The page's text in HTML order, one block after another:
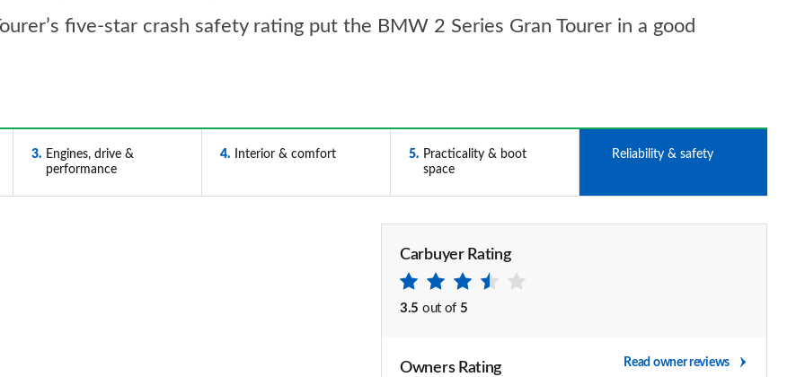
five-star crash safety rating put the BMW 2 Series Gran Tourer in a good
3
Engines, drive &
performance
4 Interior & comfort 5
Practicality & boot
space
Reliability & safety
Carbuyer Rating
3.5 out of 5
Owners Rating Read owner reviews